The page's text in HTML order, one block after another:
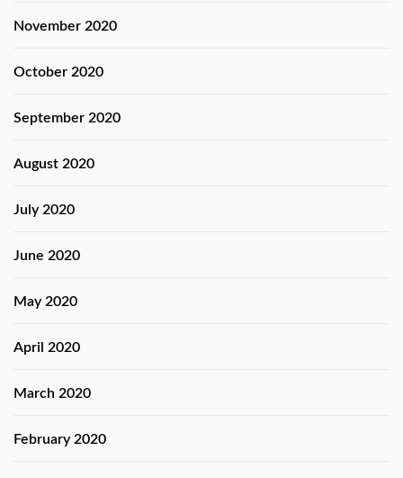
November 2020
October 2020
September 2020
August 2020
July 2020
June 2020
May 2020
April 2020
March 2020
February 2020